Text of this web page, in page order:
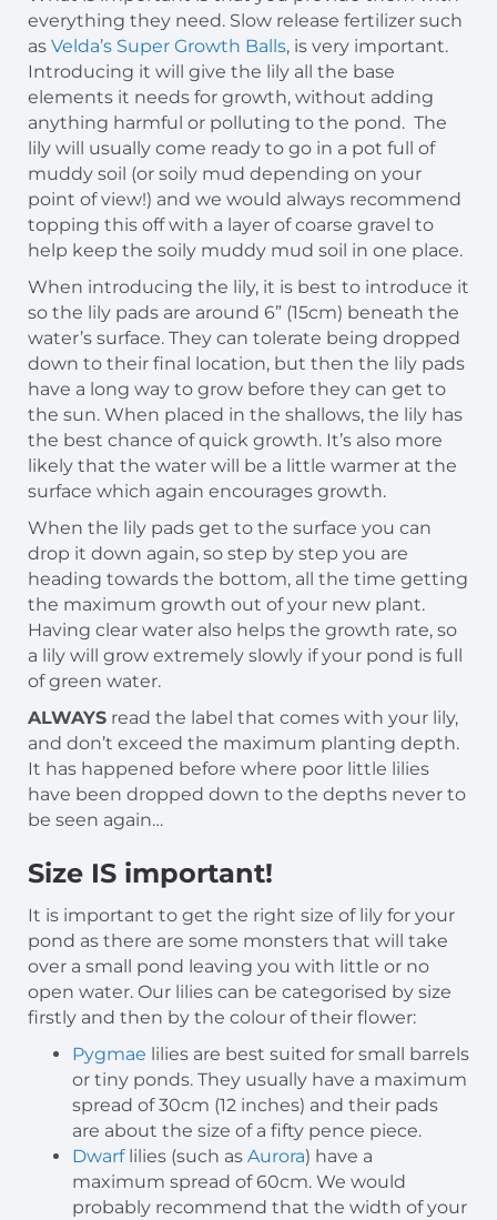
everything they need. Slow release fertilizer such
as Velda’s Super Growth Balls, is very important.
Introducing it will give the lily all the base
elements it needs for growth, without adding
anything harmful or polluting to the pond. The
lily will usually come ready to go in a pot full of
muddy soil (or soily mud depending on your
point of view!) and we would always recommend
topping this off with a layer of coarse gravel to
help keep the soily muddy mud soil in one place.
When introducing the lily, it is best to introduce it
so the lily pads are around 6” (15cm) beneath the
water’s surface. They can tolerate being dropped
down to their final location, but then the lily pads
have a long way to grow before they can get to
the sun. When placed in the shallows, the lily has
the best chance of quick growth. It’s also more
likely that the water will be a little warmer at the
surface which again encourages growth.
When the lily pads get to the surface you can
drop it down again, so step by step you are
heading towards the bottom, all the time getting
the maximum growth out of your new plant.
Having clear water also helps the growth rate, so
a lily will grow extremely slowly if your pond is full
of green water.
ALWAYS read the label that comes with your lily,
and don’t exceed the maximum planting depth.
It has happened before where poor little lilies
have been dropped down to the depths never to
be seen again…
Size IS important!
It is important to get the right size of lily for your
pond as there are some monsters that will take
over a small pond leaving you with little or no
open water. Our lilies can be categorised by size
firstly and then by the colour of their flower:
Pygmae lilies are best suited for small barrels
or tiny ponds. They usually have a maximum
spread of 30cm (12 inches) and their pads
are about the size of a fifty pence piece.
Dwarflilies (such as Aurora) have a
maximum spread of 60cm. We would
probably recommend that the width of your